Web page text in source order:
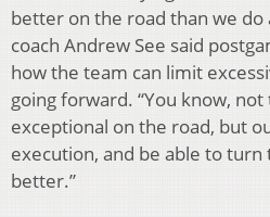
better on the road than we do
coach Andrew See said
how the team can limit
going forward. “You know, not
exceptional on the road, but
execution, and be able to turn
better.”